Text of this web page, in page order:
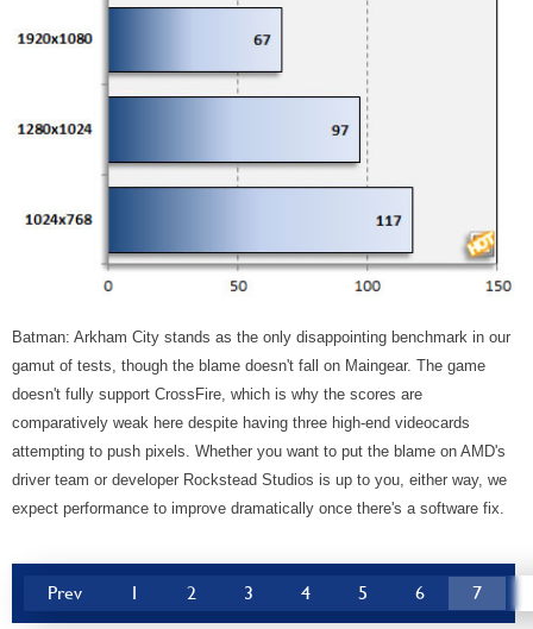
Batman: Arkham City stands as the only disappointing benchmark in our
gamut of tests, though the blame doesn't fall on Maingear. The game
doesn't fully support CrossFire, which is why the scores are
comparatively weak here despite having three high-end videocards
attempting to push pixels. Whether you want to put the blame on AMD's
driver team or developer Rockstead Studios is up to you, either way, we
expect performance to improve dramatically once there's a software fix.
Prev 1 2 3 4 5 6 7